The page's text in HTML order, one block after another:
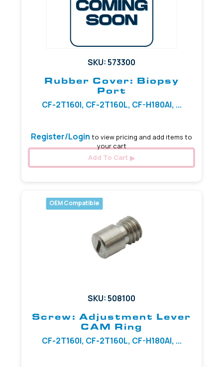
SKU: 573300
Rubber Cover: Biopsy
Port
CF-2T160I, CF-2T160L, CF-H180AI, ...
Register/Login to view pricing and add items to
your cart
Add To Cart
OEM Compatible
SKU: 508100
Screw: Adjustment Lever
CAM Ring
CF-2T160I, CF-2T160L, CF-H180AI, ...